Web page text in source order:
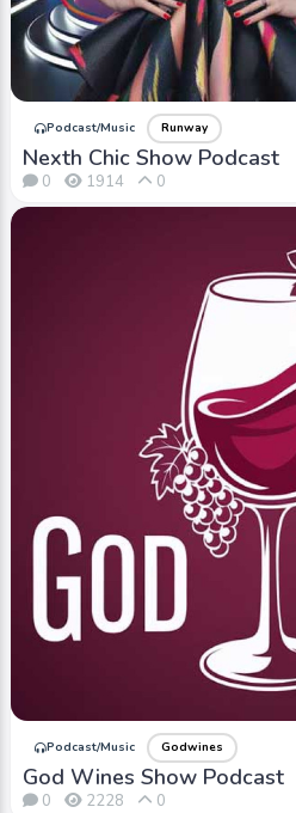
Podcast/Music Runway
Nexth Chic Show Podcast
0 1914 0
Podcast/Music Godwines
God Wines Show Podcast
0 2228 0